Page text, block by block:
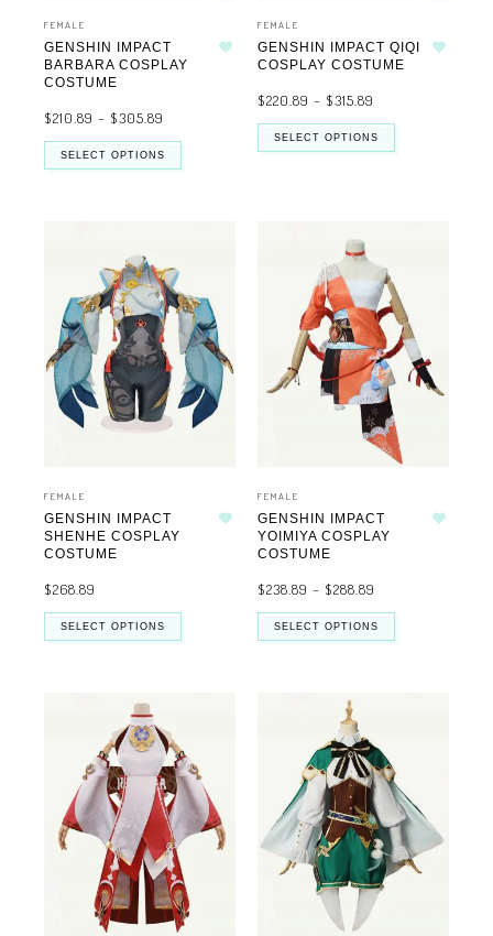
FEMALE
GENSHIN IMPACT
BARBARA COSPLAY
COSTUME
$210.89 – $305.89
SELECT OPTIONS
FEMALE
GENSHIN IMPACT QIQI
COSPLAY COSTUME
$220.89 – $315.89
SELECT OPTIONS
FEMALE
GENSHIN IMPACT
SHENHE COSPLAY
COSTUME
$268.89
SELECT OPTIONS
FEMALE
GENSHIN IMPACT
YOIMIYA COSPLAY
COSTUME
$238.89 – $288.89
SELECT OPTIONS